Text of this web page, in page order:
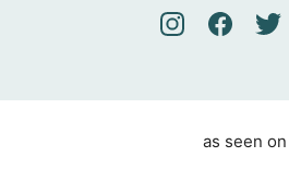
t
as seen on